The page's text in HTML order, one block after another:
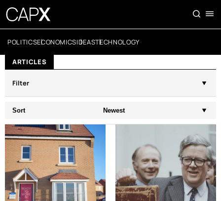
POLITICSECONOMICSIDEASTECHNOLOGY
ARTICLES
Filter
Sort Newest